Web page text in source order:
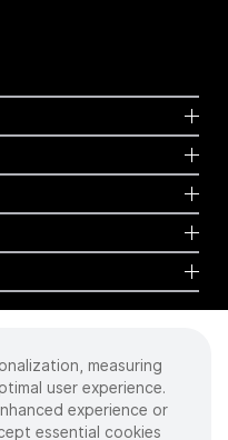
measuring
user experience.
experience or
essential cookies